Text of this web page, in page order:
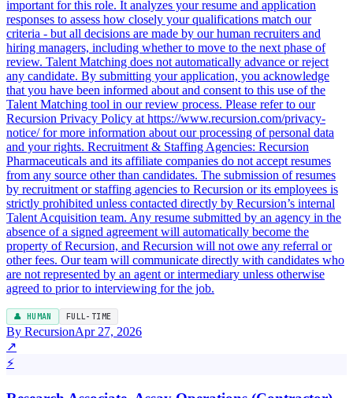
important for this role. It analyzes your resume and application
responses to assess how closely your qualifications match our
criteria - but all decisions are made by our human recruiters and
hiring managers, including whether to move to the next phase of
review. Talent Matching does not automatically advance or reject
any candidate. By submitting your application, you acknowledge
that you have been informed about and consent to this use of the
Talent Matching tool in our review process. Please refer to our
Recursion Privacy Policy at https://www.recursion.com/privacy-
notice/ for more information about our processing of personal data
and your rights. Recruitment & Staffing Agencies: Recursion
Pharmaceuticals and its affiliate companies do not accept resumes
from any source other than candidates. The submission of resumes
by recruitment or staffing agencies to Recursion or its employees is
strictly prohibited unless contacted directly by Recursion’s internal
Talent Acquisition team. Any resume submitted by an agency in the
absence of a signed agreement will automatically become the
property of Recursion, and Recursion will not owe any referral or
other fees. Our team will communicate directly with candidates who
are not represented by an agent or intermediary unless otherwise
agreed to prior to interviewing for the job.
👤 HUMAN FULL-TIME
By RecursionApr 27, 2026
↗
⚡